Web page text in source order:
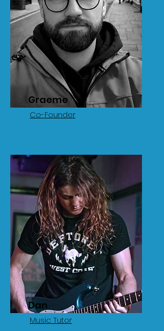
Graeme
Co-Founder
Dan
Music Tutor